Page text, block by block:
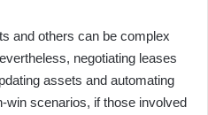
and others can be complex
negotiating leases
assets and automating
win scenarios, if those involved